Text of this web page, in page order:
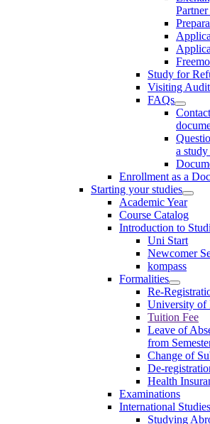
Study for
Visiting
FAQs
a
Enrollment as a
Starting your studies
Academic Year
Course Catalog
Introduction to
Uni Start
Newcomer
kompass
Formalities
Re-
University of
Tuition Fee
Leave of
from
Change of
De-
Health
Examinations
International Studies
Studying